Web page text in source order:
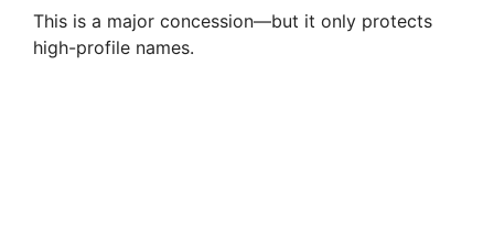
This is a major concession—but it only protects
high-profile names.